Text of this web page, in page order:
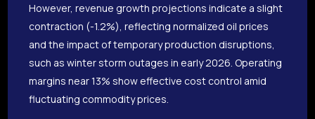
However, revenue growth projections indicate a slight
contraction (-1.2%), reflecting normalized oil prices
and the impact of temporary production disruptions,
such as winter storm outages in early 2026. Operating
margins near 13% show effective cost control amid
fluctuating commodity prices.